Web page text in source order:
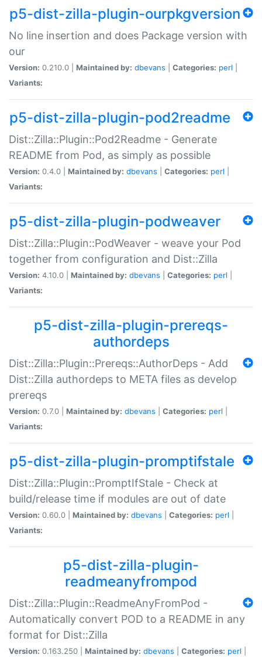
p5-dist-zilla-plugin-ourpkgversion
No line insertion and does Package version with
our
Version: 0.210.0 | Maintained by: dbevans Categories: perl
Variants:
p5-dist-zilla-plugin-pod2readme
Dist::Zilla::Plugin::Pod2Readme - Generate
README from Pod, as simply as possible
Version: 0.4.0 | Maintained by: dbevans Categories: perl
Variants:
p5-dist-zilla-plugin-podweaver
Dist::Zilla::Plugin::PodWeaver - weave your Pod
together from configuration and Dist::Zilla
Version: 4.10.0 | Maintained by: dbevans Categories: perl
Variants:
p5-dist-zilla-plugin-prereqs-
authordeps
Dist::Zilla::Plugin::Prereqs::AuthorDeps - Add
Dist::Zilla authordeps to META files as develop
prereqs
Version: 0.7.0 | Maintained by: dbevans Categories: perl
Variants:
p5-dist-zilla-plugin-promptifstale
Dist::Zilla::Plugin::PromptIfStale - Check at
build/release time if modules are out of date
Version: 0.60.0 | Maintained by: dbevans Categories: perl
Variants:
p5-dist-zilla-plugin-
readmeanyfrompod
Dist::Zilla::Plugin::ReadmeAnyFromPod -
Automatically convert POD to a README in any
format for Dist::Zilla
Version: 0.163.250 | Maintained by: dbevans Categories: perl